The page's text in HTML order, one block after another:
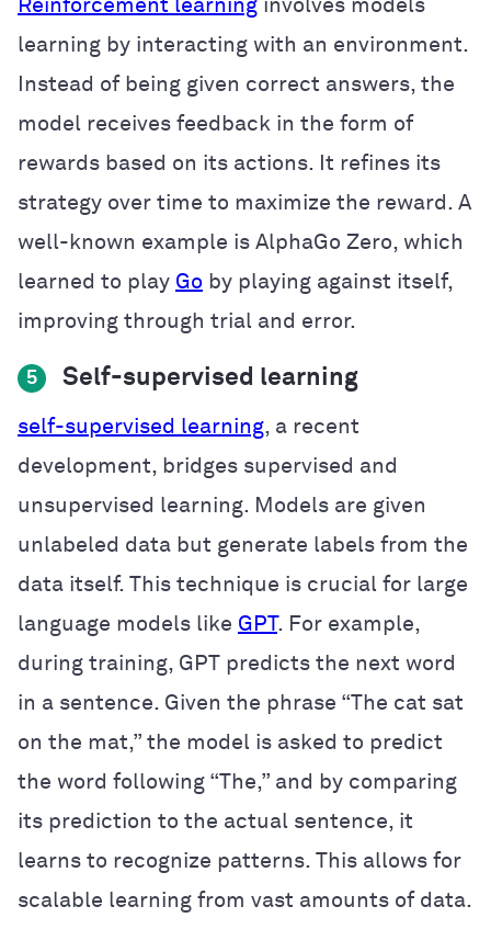
Reinforcement learning involves models
learning by interacting with an environment.
Instead of being given correct answers, the
model receives feedback in the form of
rewards based on its actions. It refines its
strategy over time to maximize the reward. A
well-known example is AlphaGo Zero, which
learned to play Go by playing against itself,
improving through trial and error.
5 Self-supervised learning
self-supervised learning, a recent
development, bridges supervised and
unsupervised learning. Models are given
unlabeled data but generate labels from the
data itself. This technique is crucial for large
language models like GPT. For example,
during training, GPT predicts the next word
in a sentence. Given the phrase “The cat sat
on the mat,” the model is asked to predict
the word following “The,” and by comparing
its prediction to the actual sentence, it
learns to recognize patterns. This allows for
scalable learning from vast amounts of data.